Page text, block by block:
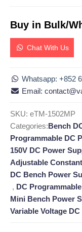
Buy in Bulk/
Chat With Us
Whatsapp: +852
Email:
SKU: eTM-1502MP
Categories:Bench
Programmable DC
150V DC Power
Adjustable
DC Bench Power
, DC
Mini Bench Power
Variable Voltage